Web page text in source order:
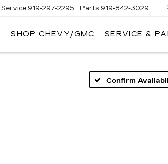
Service 919-297-2295 Parts 919-842-3029
SHOP CHEVY/GMC SERVICE &
Confirm